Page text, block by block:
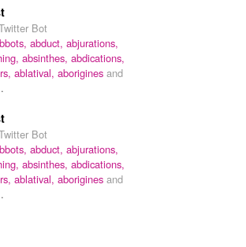
Bot
abduct, abjurations,
absinthes, abdications,
ablatival, aborigines and
Bot
abduct, abjurations,
absinthes, abdications,
ablatival, aborigines and